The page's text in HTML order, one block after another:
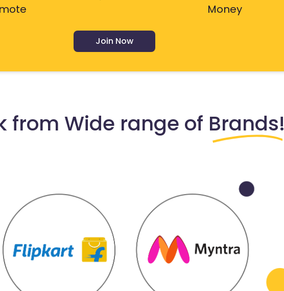
Money
Join Now
from Wide range of Brands!